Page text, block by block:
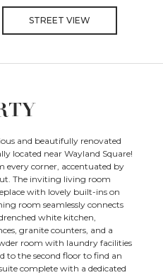
STREET VIEW
and beautifully renovated
located near Wayland Square!
every corner, accentuated by
The inviting living room
with lovely built-ins on
room seamlessly connects
white kitchen,
granite counters, and a
room with laundry facilities
to the second floor to find an
complete with a dedicated